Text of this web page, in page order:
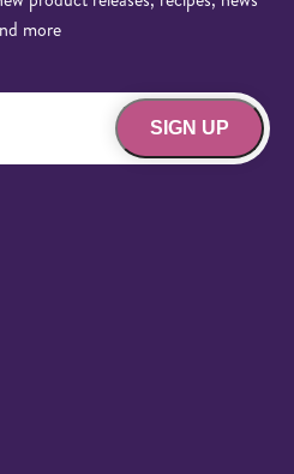
more
SIGN UP